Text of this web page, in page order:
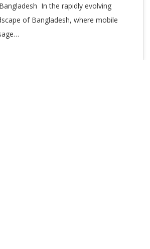
In the rapidly evolving
of Bangladesh, where mobile